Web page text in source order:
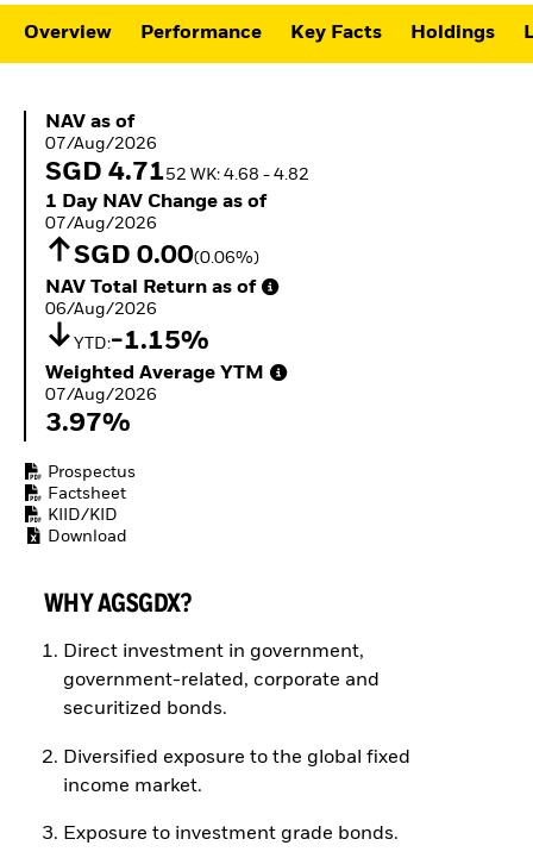
ETFs
Overview Performance Key Facts Holdings
NAV as of 07/Aug/2026
NAV as of
07/Aug/2026
SGD 4.7152 WK: 4.68 - 4.82
1 Day NAV Change as of 07/Aug/2026
1 Day NAV Change as of
07/Aug/2026
SGD 0.00(0.06%)
NAV Total Return as of 06/Aug/2026
NAV Total Return as of
06/Aug/2026
YTD:-1.15%
Weighted Average YTM 07/Aug/2026
Weighted Average YTM
07/Aug/2026
3.97%
Prospectus
Factsheet
KIID/KID
Download
WHY AGSGDX?
Direct investment in government,
government-related, corporate and
securitized bonds.
Diversified exposure to the global fixed
income market.
Exposure to investment grade bonds.